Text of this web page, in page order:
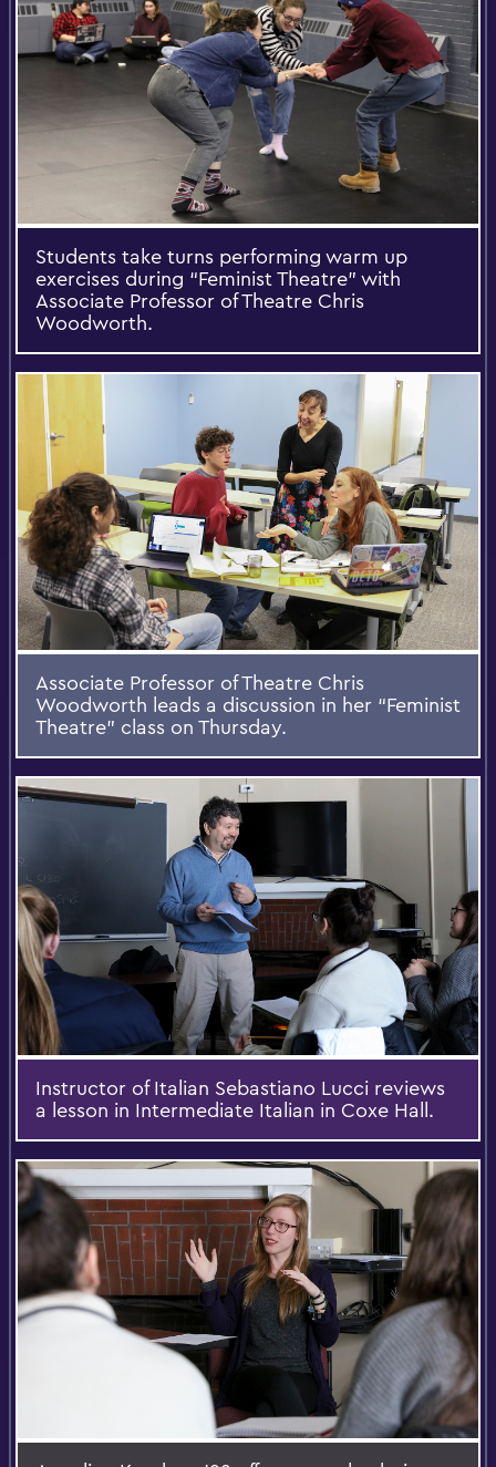
Students take turns performing warm up
exercises during “Feminist Theatre” with
Associate Professor of Theatre Chris
Woodworth.
Associate Professor of Theatre Chris
Woodworth leads a discussion in her “Feminist
Theatre” class on Thursday.
Instructor of Italian Sebastiano Lucci reviews
a lesson in Intermediate Italian in Coxe Hall.